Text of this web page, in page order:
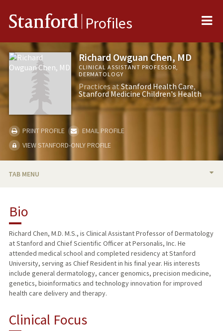
Stanford Profiles
Richard Owguan Chen, MD
CLINICAL ASSISTANT PROFESSOR,
DERMATOLOGY
Practices atStanford Health Care
Stanford Medicine Children's Health
PRINT PROFILE
EMAIL PROFILE
VIEW STANFORD-ONLY PROFILE
TAB MENU
PUBLICATIONS
Bio
Richard Chen, M.D. M.S., is Clinical Assistant Professor of Dermatology
at Stanford and Chief Scientific Officer at Personalis, Inc. He
attended medical school and completed residency at Stanford
University, serving as Chief Resident in his final year. His interests
include general dermatology, cancer genomics, precision medicine,
genetics, bioinformatics and technology innovation for improved
health care delivery and therapy.
Clinical Focus